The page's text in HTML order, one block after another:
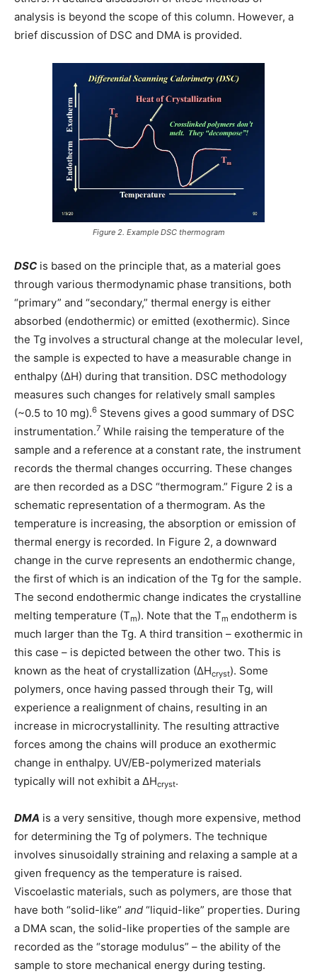
analysis is beyond the scope of this column. However, a
brief discussion of DSC and DMA is provided.
Figure 2. Example DSC thermogram
DSC is based on the principle that, as a material goes
through various thermodynamic phase transitions, both
“primary” and “secondary,” thermal energy is either
absorbed (endothermic) or emitted (exothermic). Since
the Tg involves a structural change at the molecular level,
the sample is expected to have a measurable change in
enthalpy (∆H) during that transition. DSC methodology
measures such changes for relatively small samples
(~0.5 to 10 mg).6 Stevens gives a good summary of DSC
instrumentation.7 While raising the temperature of the
sample and a reference at a constant rate, the instrument
records the thermal changes occurring. These changes
are then recorded as a DSC “thermogram.” Figure 2 is a
schematic representation of a thermogram. As the
temperature is increasing, the absorption or emission of
thermal energy is recorded. In Figure 2, a downward
change in the curve represents an endothermic change,
the first of which is an indication of the Tg for the sample.
The second endothermic change indicates the crystalline
melting temperature (Tm). Note that the Tm endotherm is
much larger than the Tg. A third transition – exothermic in
this case – is depicted between the other two. This is
known as the heat of crystallization (∆Hcryst). Some
polymers, once having passed through their Tg, will
experience a realignment of chains, resulting in an
increase in microcrystallinity. The resulting attractive
forces among the chains will produce an exothermic
change in enthalpy. UV/EB-polymerized materials
typically will not exhibit a ∆Hcryst.
DMA is a very sensitive, though more expensive, method
for determining the Tg of polymers. The technique
involves sinusoidally straining and relaxing a sample at a
given frequency as the temperature is raised.
Viscoelastic materials, such as polymers, are those that
have both “solid-like” and “liquid-like” properties. During
a DMA scan, the solid-like properties of the sample are
recorded as the “storage modulus” – the ability of the
sample to store mechanical energy during testing.